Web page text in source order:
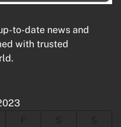
to-date news and
with trusted
S
S